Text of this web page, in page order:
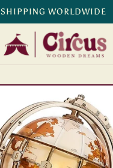
SHIPPING WORLDWIDE